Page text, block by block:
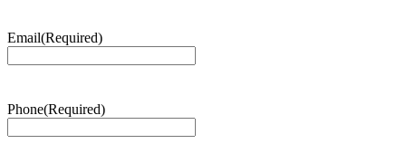
Email(Required)
Phone(Required)